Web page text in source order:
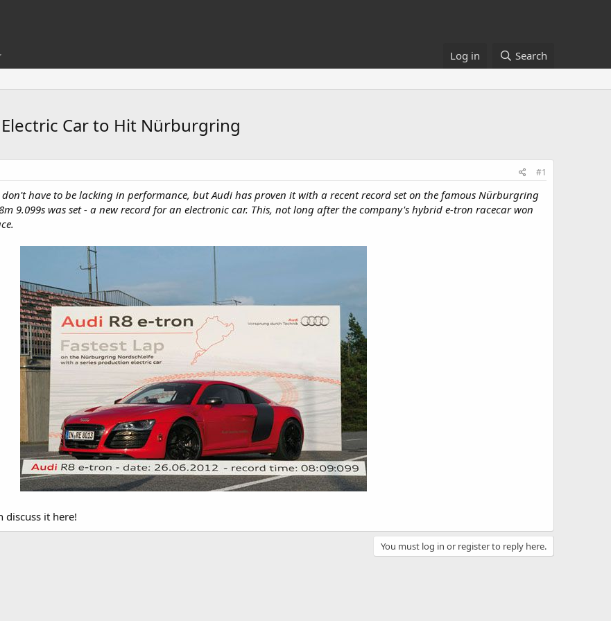
Log in Search
Car to Hit Nürburgring
#1
have to be lacking in performance, but Audi has proven it with a recent record set on the famous Nürburgring
9.099s was set - a new record for an electronic car. This, not long after the company's hybrid e-tron racecar won
discuss it here!
You must log in or register to reply here.